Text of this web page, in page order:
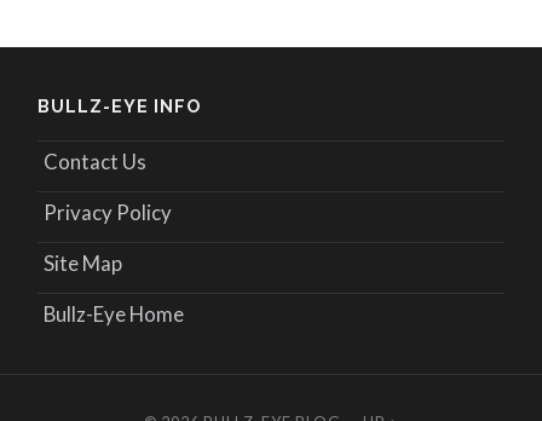
BULLZ-EYE INFO
Contact Us
Privacy Policy
Site Map
Bullz-Eye Home